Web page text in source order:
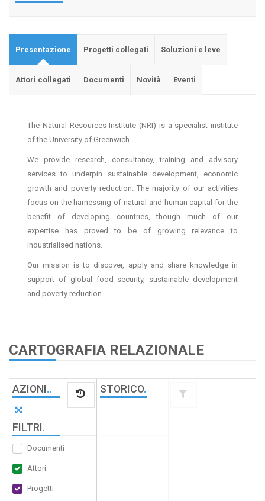
Presentazione Progetti collegati Soluzioni e leve
Attori collegati Documenti Novità Eventi
The Natural Resources Institute (NRI) is a specialist institute
of the University of Greenwich.
We provide research, consultancy, training and advisory
services to underpin sustainable development, economic
growth and poverty reduction. The majority of our activities
focus on the harnessing of natural and human capital for the
benefit of developing countries, though much of our
expertise has proved to be of growing relevance to
industrialised nations.
Our mission is to discover, apply and share knowledge in
support of global food security, sustainable development
and poverty reduction.
CARTOGRAFIA RELAZIONALE
AZIONI..
FILTRI.
Documenti
Attori
Progetti
STORICO.